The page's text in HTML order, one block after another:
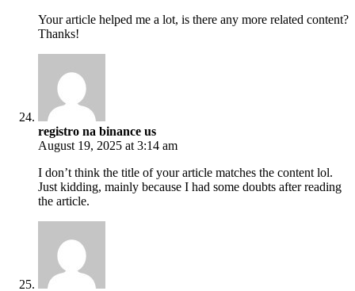
Your article helped me a lot, is there any more related content?
Thanks!
registro na binance us
August 19, 2025 at 3:14 am
I don’t think the title of your article matches the content lol.
Just kidding, mainly because I had some doubts after reading
the article.